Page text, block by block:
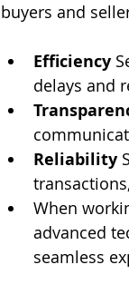
buyers and
Efficiency
delays and
Reliability
When
advanced
seamless